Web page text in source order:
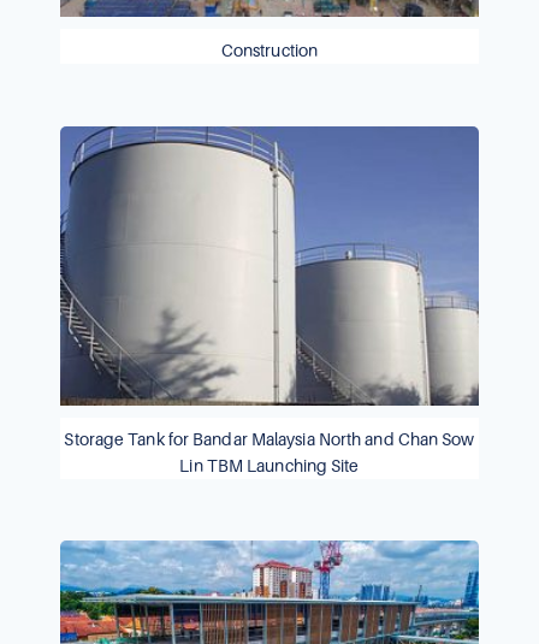
Construction
Storage Tank for Bandar Malaysia North and Chan Sow
Lin TBM Launching Site